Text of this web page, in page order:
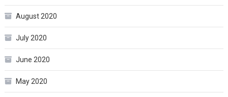
August 2020
July 2020
June 2020
May 2020